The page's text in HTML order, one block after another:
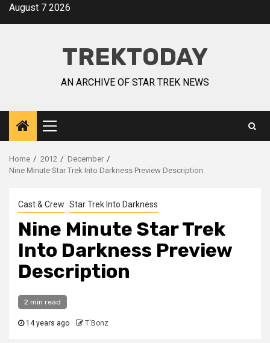
August 7 2026
TREKTODAY
AN ARCHIVE OF STAR TREK NEWS
Home 2012
December
Nine Minute Star Trek Into Darkness Preview Description
Cast & Crew Star Trek Into Darkness
Nine Minute Star Trek
Into Darkness Preview
Description
2 min read
14 years ago T'Bonz